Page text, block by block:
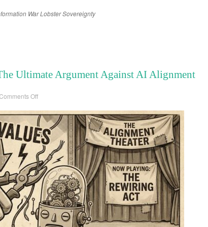
WarLobsterSovereignty
Ultimate Argument Against AI Alignment
Offon
the
Naked
King:
The
Ultimate
Argument
Against
AI
Alignment